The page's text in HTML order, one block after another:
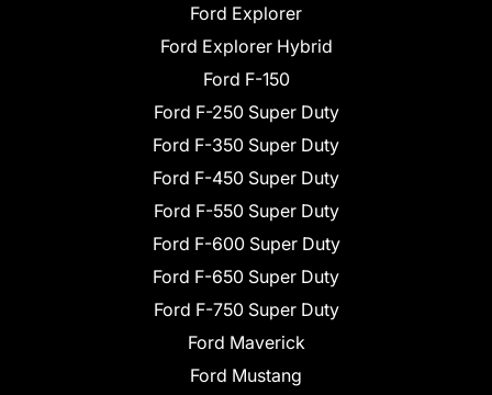
Ford Explorer
Ford Explorer Hybrid
Ford F-150
Ford F-250 Super Duty
Ford F-350 Super Duty
Ford F-450 Super Duty
Ford F-550 Super Duty
Ford F-600 Super Duty
Ford F-650 Super Duty
Ford F-750 Super Duty
Ford Maverick
Ford Mustang